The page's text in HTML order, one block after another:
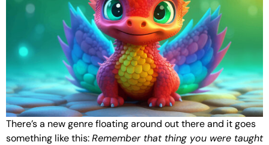
There’s a new genre floating around out there and it goes
something like this:Remember that thing you were taught